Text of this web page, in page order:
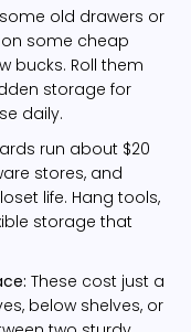
old drawers or
some cheap
bucks. Roll them
storage for
daily.
run about $20
stores, and
life. Hang tools,
storage that
These cost just a
below shelves, or